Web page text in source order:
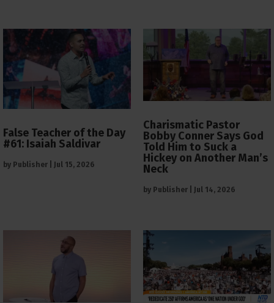
False Teacher of the Day
#61: Isaiah Saldivar
by Publisher Jul 15, 2026
Charismatic Pastor
Bobby Conner Says God
Told Him to Suck a
Hickey on Another Man’s
Neck
by Publisher Jul 14, 2026